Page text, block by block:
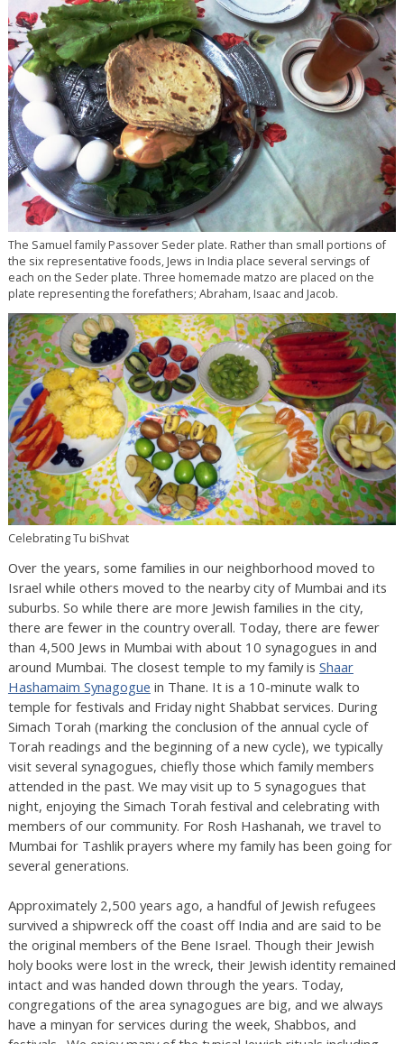
The Samuel family Passover Seder plate. Rather than small portions of
the six representative foods, Jews in India place several servings of
each on the Seder plate. Three homemade matzo are placed on the
plate representing the forefathers; Abraham, Isaac and Jacob.
Celebrating Tu biShvat
Over the years, some families in our neighborhood moved to
Israel while others moved to the nearby city of Mumbai and its
suburbs. So while there are more Jewish families in the city,
there are fewer in the country overall. Today, there are fewer
than 4,500 Jews in Mumbai with about 10 synagogues in and
around Mumbai. The closest temple to my family is Shaar
Hashamaim Synagogue in Thane. It is a 10-minute walk to
temple for festivals and Friday night Shabbat services. During
Simach Torah (marking the conclusion of the annual cycle of
Torah readings and the beginning of a new cycle), we typically
visit several synagogues, chiefly those which family members
attended in the past. We may visit up to 5 synagogues that
night, enjoying the Simach Torah festival and celebrating with
members of our community. For Rosh Hashanah, we travel to
Mumbai for Tashlik prayers where my family has been going for
several generations.
Approximately 2,500 years ago, a handful of Jewish refugees
survived a shipwreck off the coast off India and are said to be
the original members of the Bene Israel. Though their Jewish
holy books were lost in the wreck, their Jewish identity remained
intact and was handed down through the years. Today,
congregations of the area synagogues are big, and we always
have a minyan for services during the week, Shabbos, and